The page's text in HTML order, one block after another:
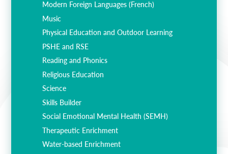
Modern Foreign Languages (French)
Music
Physical Education and Outdoor Learning
PSHE and RSE
Reading and Phonics
Religious Education
Science
Skills Builder
Social Emotional Mental Health (SEMH)
Therapeutic Enrichment
Water-based Enrichment